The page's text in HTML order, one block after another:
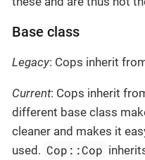
Base class
Legacy: Cops inherit
Current: Cops inherit
different base class
cleaner and makes it
used. Cop::Cop